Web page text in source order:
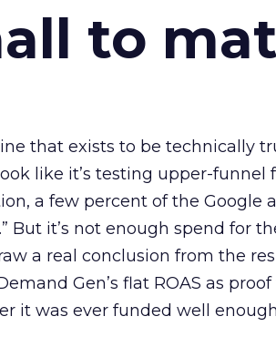
to
that exists to be technically
like it’s testing upper-funnel
a few percent of the Google
But it’s not enough spend for
a real conclusion from the
Gen’s flat ROAS as proof
it was ever funded well